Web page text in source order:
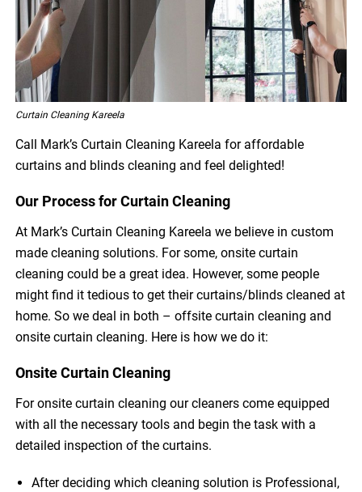
Curtain Cleaning Kareela
Call Mark’s Curtain Cleaning Kareela for affordable
curtains and blinds cleaning and feel delighted!
Our Process for Curtain Cleaning
At Mark’s Curtain Cleaning Kareela we believe in custom
made cleaning solutions. For some, onsite curtain
cleaning could be a great idea. However, some people
might find it tedious to get their curtains/blinds cleaned at
home. So we deal in both – offsite curtain cleaning and
onsite curtain cleaning. Here is how we do it:
Onsite Curtain Cleaning
For onsite curtain cleaning our cleaners come equipped
with all the necessary tools and begin the task with a
detailed inspection of the curtains.
After deciding which cleaning solution is Professional,